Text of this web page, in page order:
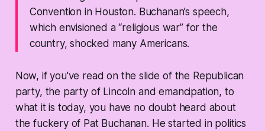
Convention in Houston. Buchanan’s speech,
which envisioned a “religious war” for the
country, shocked many Americans.
Now, if you've read on the slide of the Republican
party, the party of Lincoln and emancipation, to
what it is today, you have no doubt heard about
the fuckery of Pat Buchanan. He started in politics